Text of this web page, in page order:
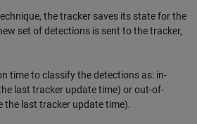
the tracker saves its state for the
set of detections is sent to the tracker,
time to classify the detections as: in-
last tracker update time) or out-of-
the last tracker update time).